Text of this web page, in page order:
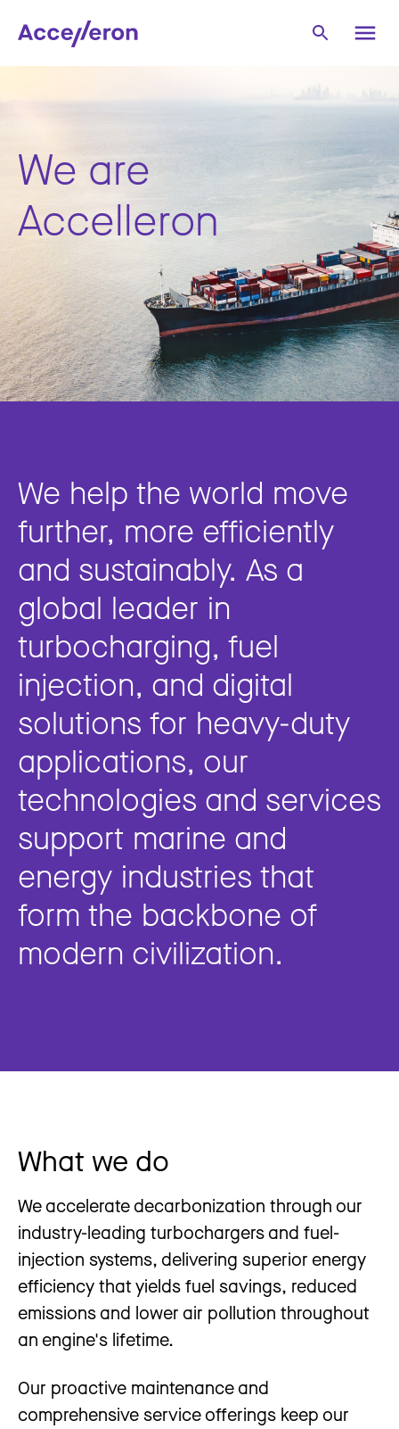
We are
Accelleron
We help the world move
further, more efficiently
and sustainably. As a
global leader in
turbocharging, fuel
injection, and digital
solutions for heavy-duty
applications, our
technologies and services
support marine and
energy industries that
form the backbone of
modern civilization.
What we do
We accelerate decarbonization through our
industry-leading turbochargers and fuel-
injection systems, delivering superior energy
efficiency that yields fuel savings, reduced
emissions and lower air pollution throughout
an engine's lifetime.
Our proactive maintenance and
comprehensive service offerings keep our